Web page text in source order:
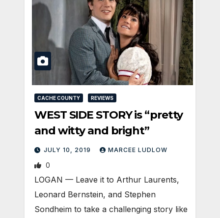
CACHE COUNTY REVIEWS
WEST SIDE STORY is “pretty
and witty and bright”
JULY 10, 2019 MARCEE LUDLOW
0
LOGAN — Leave it to Arthur Laurents,
Leonard Bernstein, and Stephen
Sondheim to take a challenging story like